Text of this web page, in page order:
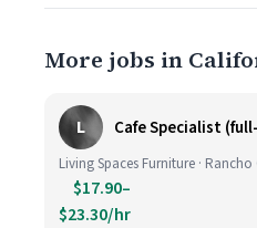
More jobs in
L Cafe Specialist
Living Spaces Furniture ·
$17.90–
$23.30/hr